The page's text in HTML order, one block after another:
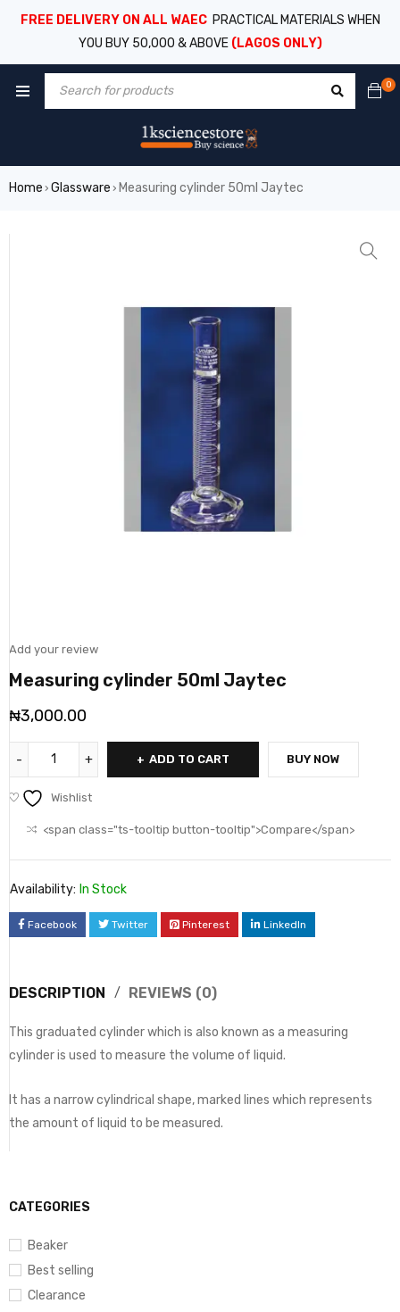
FREE DELIVERY ON ALL WAEC PRACTICAL MATERIALS WHEN
YOU BUY 50,000 & ABOVE (LAGOS ONLY)
0
Home › Glassware › Measuring cylinder 50ml Jaytec
CATEGORIES
Beaker
Best selling
Clearance
Add your review
Measuring cylinder 50ml Jaytec
₦3,000.00
ADD TO CART BUY NOW
Wishlist
<span class="ts-tooltip button-tooltip">Compare</span>
Availability: In Stock
Facebook Twitter Pinterest LinkedIn
DESCRIPTION REVIEWS (0)
This graduated cylinder which is also known as a measuring
cylinder is used to measure the volume of liquid.
It has a narrow cylindrical shape, marked lines which represents
the amount of liquid to be measured.